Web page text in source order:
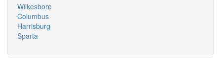
Wilkesboro
Columbus
Harrisburg
Sparta